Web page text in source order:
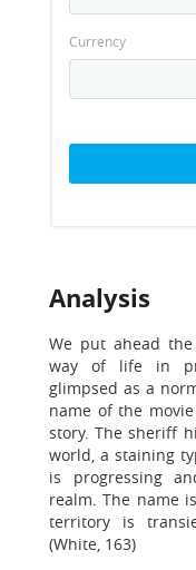
Currency
Analysis
We put ahead
way of life in
glimpsed as a
name of the
story. The sheriff
world, a staining
is progressing
realm. The name
territory is
(White, 163)